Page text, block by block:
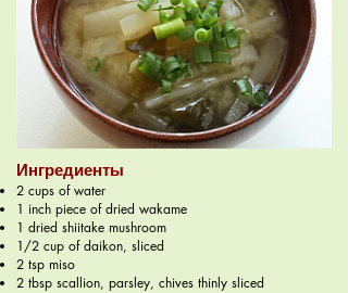
Ингредиенты
2 cups of water
1 inch piece of dried wakame
1 dried shiitake mushroom
1/2 cup of daikon, sliced
2 tsp miso
2 tbsp scallion, parsley, chives thinly sliced